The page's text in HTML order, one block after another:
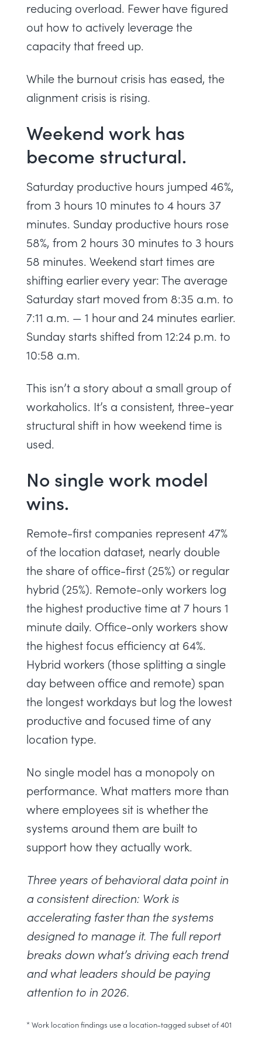
reducing overload. Fewer have figured
out how to actively leverage the
capacity that freed up.
While the burnout crisis has eased, the
alignment crisis is rising.
Weekend work has
become structural.
Saturday productive hours jumped 46%,
from 3 hours 10 minutes to 4 hours 37
minutes. Sunday productive hours rose
58%, from 2 hours 30 minutes to 3 hours
58 minutes. Weekend start times are
shifting earlier every year: The average
Saturday start moved from 8:35 a.m. to
7:11 a.m. — 1 hour and 24 minutes earlier.
Sunday starts shifted from 12:24 p.m. to
10:58 a.m.
This isn’t a story about a small group of
workaholics. It’s a consistent, three-year
structural shift in how weekend time is
used.
No single work model
wins.
Remote-first companies represent 47%
of the location dataset, nearly double
the share of office-first (25%) or regular
hybrid (25%). Remote-only workers log
the highest productive time at 7 hours 1
minute daily. Office-only workers show
the highest focus efficiency at 64%.
Hybrid workers (those splitting a single
day between office and remote) span
the longest workdays but log the lowest
productive and focused time of any
location type.
No single model has a monopoly on
performance. What matters more than
where employees sit is whether the
systems around them are built to
support how they actually work.
Three years of behavioral data point in
a consistent direction: Work is
accelerating faster than the systems
designed to manage it. The full report
breaks down what’s driving each trend
and what leaders should be paying
attention to in 2026.
* Work location findings use a location-tagged subset of 401